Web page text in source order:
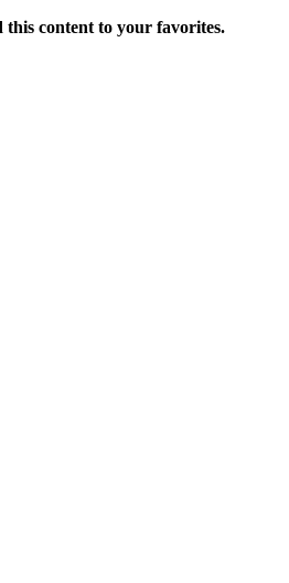
this content to your favorites.